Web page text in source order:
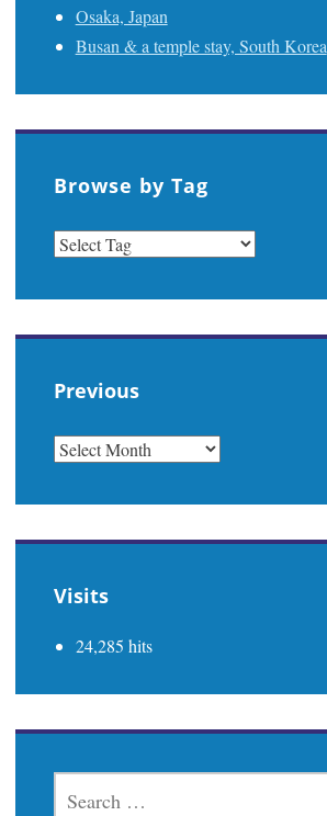
Osaka, Japan
Busan & a temple stay, South Korea
Browse by Tag
Previous
PREVIOUS
Visits
24,285 hits
FOR: